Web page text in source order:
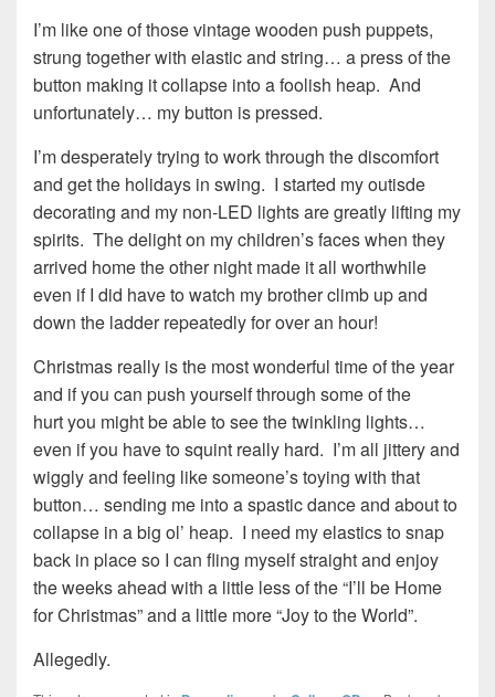
I’m like one of those vintage wooden push puppets,
strung together with elastic and string… a press of the
button making it collapse into a foolish heap. And
unfortunately… my button is pressed.
I’m desperately trying to work through the discomfort
and get the holidays in swing. I started my outisde
decorating and my non-LED lights are greatly lifting my
spirits. The delight on my children’s faces when they
arrived home the other night made it all worthwhile
even if I did have to watch my brother climb up and
down the ladder repeatedly for over an hour!
Christmas really is the most wonderful time of the year
and if you can push yourself through some of the
hurt you might be able to see the twinkling lights…
even if you have to squint really hard. I’m all jittery and
wiggly and feeling like someone’s toying with that
button… sending me into a spastic dance and about to
collapse in a big ol’ heap. I need my elastics to snap
back in place so I can fling myself straight and enjoy
the weeks ahead with a little less of the “I’ll be Home
for Christmas” and a little more “Joy to the World”.
Allegedly.